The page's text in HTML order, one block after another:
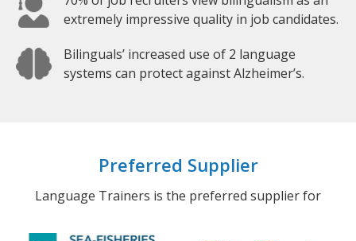
extremely impressive quality in job candidates.
Bilinguals’ increased use of 2 language
systems can protect against Alzheimer’s.
Preferred Supplier
Language Trainers is the preferred supplier for